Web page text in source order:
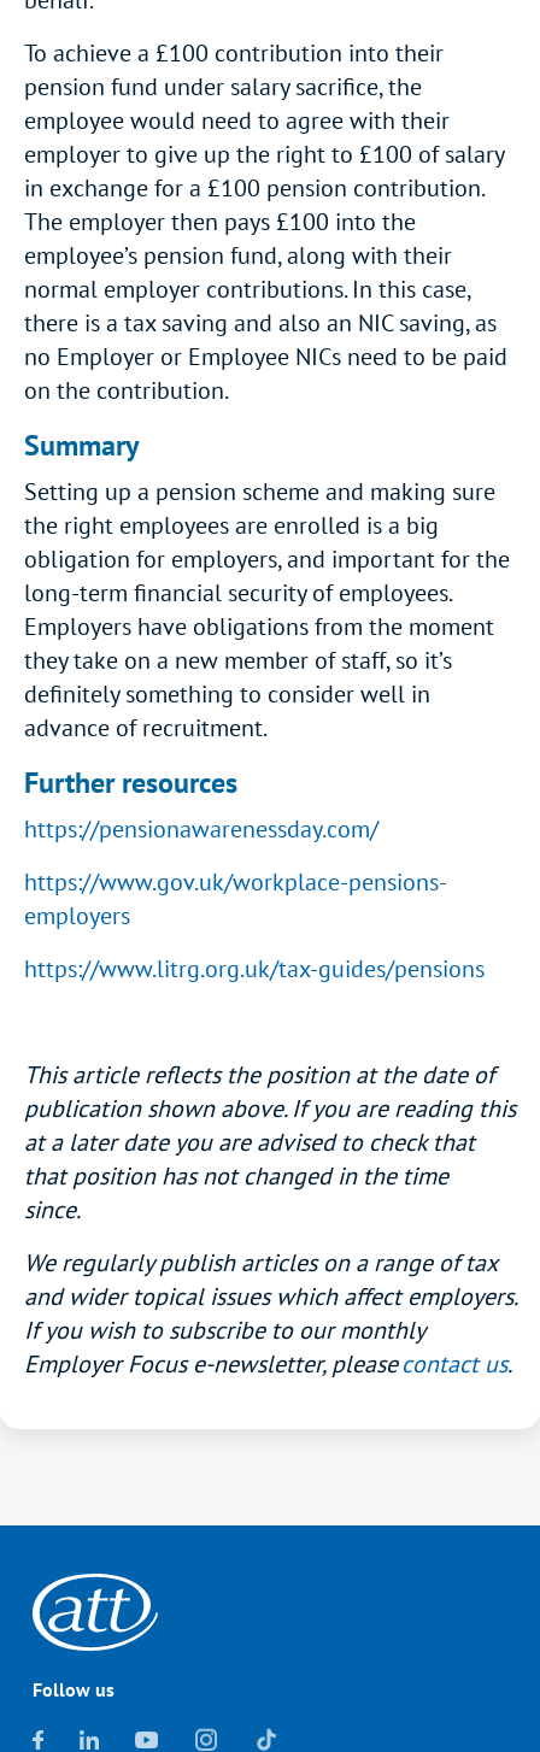
To achieve a £100 contribution into their
pension fund under salary sacrifice, the
employee would need to agree with their
employer to give up the right to £100 of salary
in exchange for a £100 pension contribution.
The employer then pays £100 into the
employee’s pension fund, along with their
normal employer contributions. In this case,
there is a tax saving and also an NIC saving, as
no Employer or Employee NICs need to be paid
on the contribution.
Summary
Setting up a pension scheme and making sure
the right employees are enrolled is a big
obligation for employers, and important for the
long-term financial security of employees.
Employers have obligations from the moment
they take on a new member of staff, so it’s
definitely something to consider well in
advance of recruitment.
Further resources
https://pensionawarenessday.com/
https://www.gov.uk/workplace-pensions-
employers
https://www.litrg.org.uk/tax-guides/pensions
This article reflects the position at the date of
publication shown above. If you are reading this
at a later date you are advised to check that
that position has not changed in the time
since.
We regularly publish articles on a range of tax
and wider topical issues which affect employers.
If you wish to subscribe to our monthly
Employer Focus e-newsletter, pleasecontact us.
Follow us